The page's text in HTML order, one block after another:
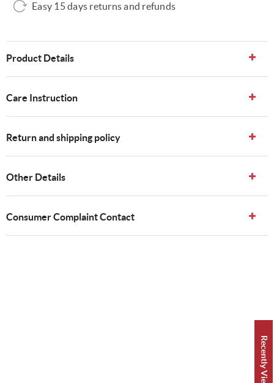
Easy 15 days returns and refunds
Product Details
Care Instruction
Return and shipping policy
Other Details
Consumer Complaint Contact